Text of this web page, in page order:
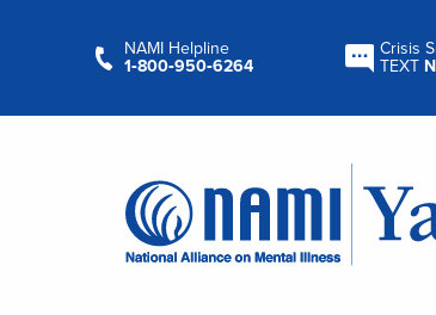
NAMI Helpline
1‑800‑950‑6264
Crisis
TEXT